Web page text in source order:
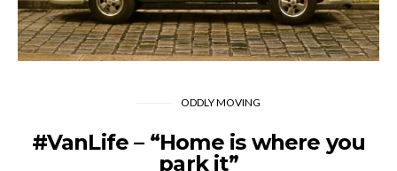
ODDLY MOVING
#VanLife – “Home is where you
park it”